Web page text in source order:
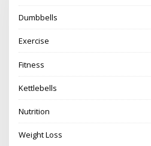
Dumbbells
Exercise
Fitness
Kettlebells
Nutrition
Weight Loss